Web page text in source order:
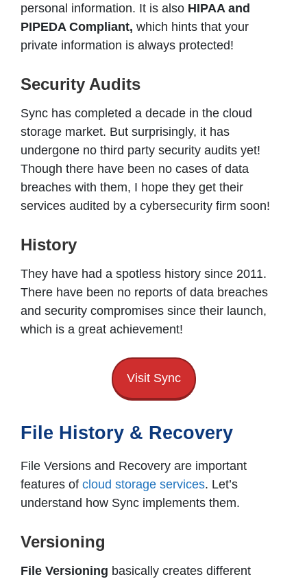
personal information. It is also HIPAA and
PIPEDA Compliant, which hints that your
private information is always protected!
Security Audits
Sync has completed a decade in the cloud
storage market. But surprisingly, it has
undergone no third party security audits yet!
Though there have been no cases of data
breaches with them, I hope they get their
services audited by a cybersecurity firm soon!
History
They have had a spotless history since 2011.
There have been no reports of data breaches
and security compromises since their launch,
which is a great achievement!
Visit Sync
File History & Recovery
File Versions and Recovery are important
features of cloud storage services. Let’s
understand how Sync implements them.
Versioning
File Versioning basically creates different